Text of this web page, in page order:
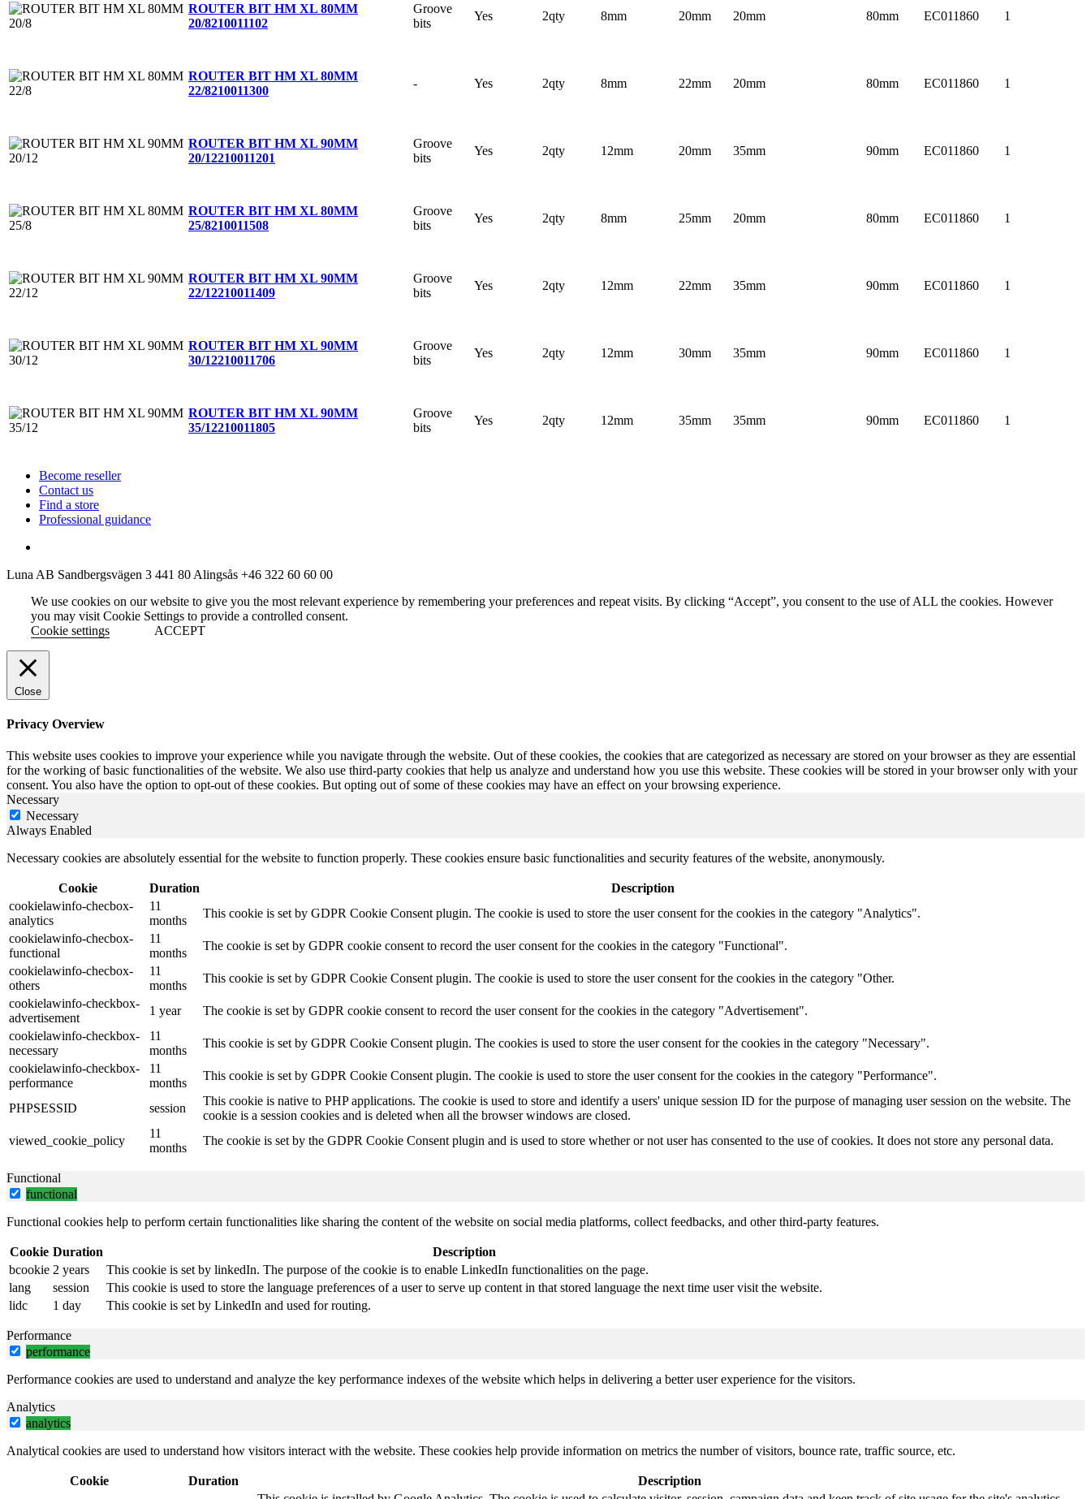
ROUTER BIT HM XL 80MM
20/8210011102
Groove
bits
Yes 2qty 8mm 20mm 20mm 80mm EC011860 1
ROUTER BIT HM XL 80MM
22/8210011300
- Yes 2qty 8mm 22mm 20mm 80mm EC011860 1
ROUTER BIT HM XL 90MM
20/12210011201
Groove
bits
Yes 2qty 12mm 20mm 35mm 90mm EC011860 1
ROUTER BIT HM XL 80MM
25/8210011508
Groove
bits
Yes 2qty 8mm 25mm 20mm 80mm EC011860 1
ROUTER BIT HM XL 90MM
22/12210011409
Groove
bits
Yes 2qty 12mm 22mm 35mm 90mm EC011860 1
ROUTER BIT HM XL 90MM
30/12210011706
Groove
bits
Yes 2qty 12mm 30mm 35mm 90mm EC011860 1
ROUTER BIT HM XL 90MM
35/12210011805
Groove
bits
Yes 2qty 12mm 35mm 35mm 90mm EC011860 1
Become reseller
Contact us
Find a store
Professional guidance
Luna AB Sandbergsvägen 3 441 80 Alingsås +46 322 60 60 00
We use cookies on our website to give you the most relevant experience by remembering your preferences and repeat visits. By clicking “Accept”, you consent to the use of ALL the cookies. However
you may visit Cookie Settings to provide a controlled consent.
Cookie settings
ACCEPT
Close
Privacy Overview
This website uses cookies to improve your experience while you navigate through the website. Out of these cookies, the cookies that are categorized as necessary are stored on your browser as they are essential
for the working of basic functionalities of the website. We also use third-party cookies that help us analyze and understand how you use this website. These cookies will be stored in your browser only with your
consent. You also have the option to opt-out of these cookies. But opting out of some of these cookies may have an effect on your browsing experience.
Necessary
Necessary
Always Enabled
Necessary cookies are absolutely essential for the website to function properly. These cookies ensure basic functionalities and security features of the website, anonymously.
Cookie Duration
Description
cookielawinfo-checbox-
analytics
11
months
This cookie is set by GDPR Cookie Consent plugin. The cookie is used to store the user consent for the cookies in the category "Analytics".
cookielawinfo-checbox-
functional
11
months
The cookie is set by GDPR cookie consent to record the user consent for the cookies in the category "Functional".
cookielawinfo-checbox-
others
11
months
This cookie is set by GDPR Cookie Consent plugin. The cookie is used to store the user consent for the cookies in the category "Other.
cookielawinfo-checkbox-
advertisement
1 year
The cookie is set by GDPR cookie consent to record the user consent for the cookies in the category "Advertisement".
cookielawinfo-checkbox-
necessary
11
months
This cookie is set by GDPR Cookie Consent plugin. The cookies is used to store the user consent for the cookies in the category "Necessary".
cookielawinfo-checkbox-
performance
11
months
This cookie is set by GDPR Cookie Consent plugin. The cookie is used to store the user consent for the cookies in the category "Performance".
PHPSESSID session
This cookie is native to PHP applications. The cookie is used to store and identify a users' unique session ID for the purpose of managing user session on the website. The
cookie is a session cookies and is deleted when all the browser windows are closed.
viewed_cookie_policy
11
months
The cookie is set by the GDPR Cookie Consent plugin and is used to store whether or not user has consented to the use of cookies. It does not store any personal data.
Functional
functional
Functional cookies help to perform certain functionalities like sharing the content of the website on social media platforms, collect feedbacks, and other third-party features.
Cookie Duration
Description
bcookie 2 years
This cookie is set by linkedIn. The purpose of the cookie is to enable LinkedIn functionalities on the page.
lang
session
This cookie is used to store the language preferences of a user to serve up content in that stored language the next time user visit the website.
lidc
1 day This cookie is set by LinkedIn and used for routing.
Performance
performance
Performance cookies are used to understand and analyze the key performance indexes of the website which helps in delivering a better user experience for the visitors.
Analytics
analytics
Analytical cookies are used to understand how visitors interact with the website. These cookies help provide information on metrics the number of visitors, bounce rate, traffic source, etc.
Cookie Duration
Description